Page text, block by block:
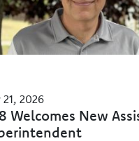
21, 2026
Welcomes New